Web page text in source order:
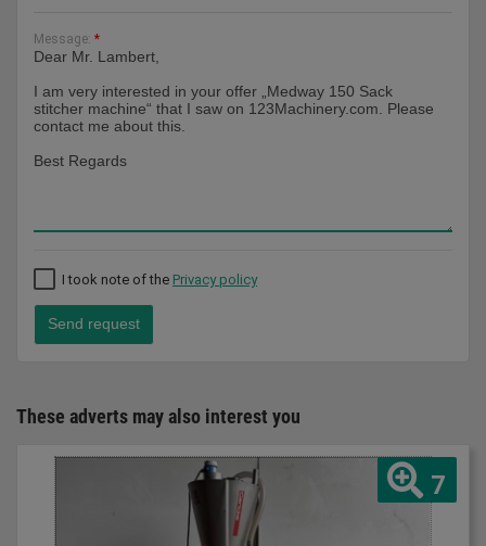
Message: *
I took note of the Privacy policy
Send request
These adverts may also interest you
7